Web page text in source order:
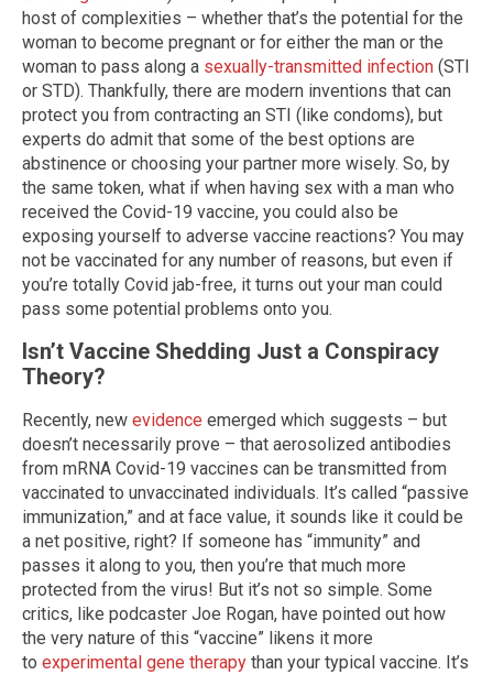
host of complexities – whether that’s the potential for the
woman to become pregnant or for either the man or the
woman to pass along a sexually-transmitted infection (STI
or STD). Thankfully, there are modern inventions that can
protect you from contracting an STI (like condoms), but
experts do admit that some of the best options are
abstinence or choosing your partner more wisely. So, by
the same token, what if when having sex with a man who
received the Covid-19 vaccine, you could also be
exposing yourself to adverse vaccine reactions? You may
not be vaccinated for any number of reasons, but even if
you’re totally Covid jab-free, it turns out your man could
pass some potential problems onto you.
Isn’t Vaccine Shedding Just a Conspiracy
Theory?
Recently, new evidence emerged which suggests – but
doesn’t necessarily prove – that aerosolized antibodies
from mRNA Covid-19 vaccines can be transmitted from
vaccinated to unvaccinated individuals. It’s called “passive
immunization,” and at face value, it sounds like it could be
a net positive, right? If someone has “immunity” and
passes it along to you, then you’re that much more
protected from the virus! But it’s not so simple. Some
critics, like podcaster Joe Rogan, have pointed out how
the very nature of this “vaccine” likens it more
to experimental gene therapy than your typical vaccine. It’s